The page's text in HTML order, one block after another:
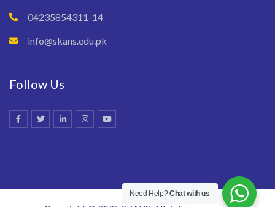
04235854311-14
info@skans.edu.pk
Follow Us
Need Help?Chat with us